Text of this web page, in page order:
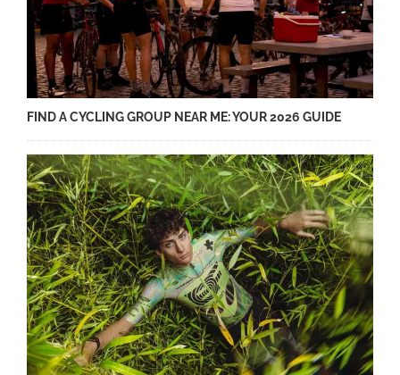
FIND A CYCLING GROUP NEAR ME: YOUR 2026 GUIDE